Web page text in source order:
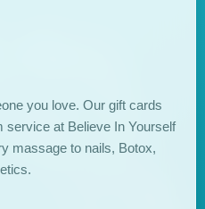
you love. Our gift cards
service at Believe In Yourself
massage to nails, Botox,